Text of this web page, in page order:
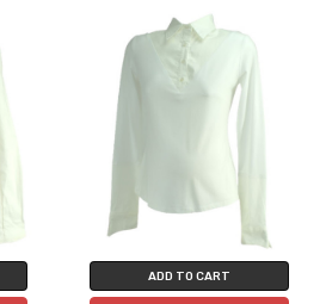
ADD TO CART